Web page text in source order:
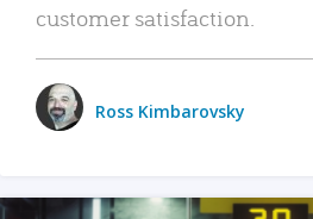
customer satisfaction.
Ross Kimbarovsky